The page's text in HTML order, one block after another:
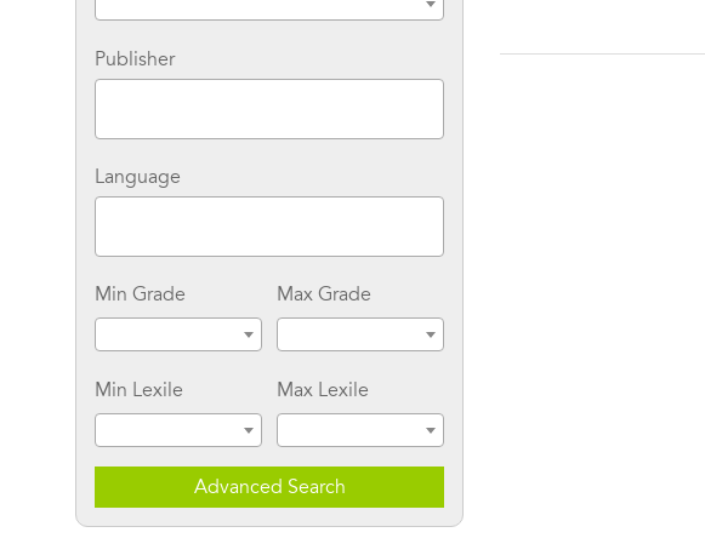
Publisher
Language
Min Grade Max Grade
Min Lexile Max Lexile
Advanced Search